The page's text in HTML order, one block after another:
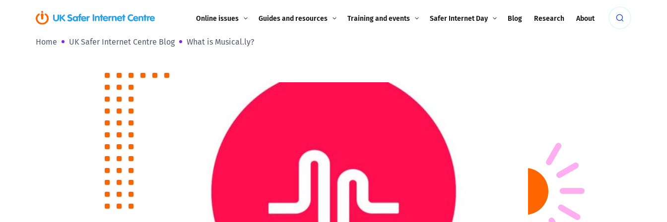
Online issues
Livestreaming
Misinformation
Guides and resources
Appropriate Filtering and
Monitoring
Teachers and school staff
Grandparents
Training and events Safer Internet Day
2024
Blog Research About
Home UK Safer Internet Centre Blog What is Musical.ly?